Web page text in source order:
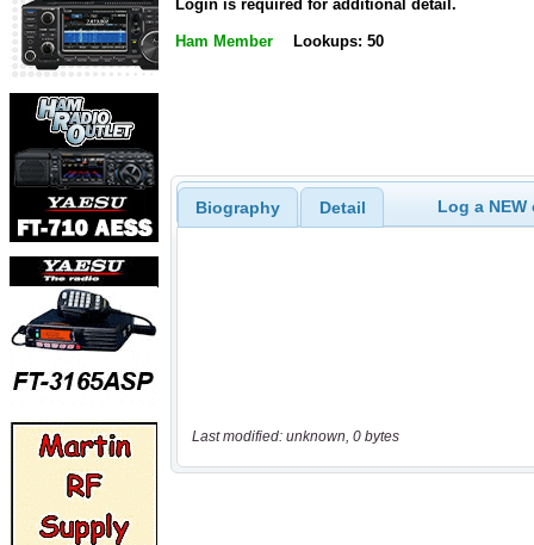
Login is required for additional detail.
Ham Member Lookups: 50
Biography Detail Log a
Last modified: unknown, 0 bytes